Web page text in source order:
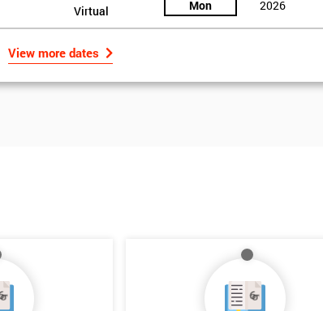
Virtual
Mon
2026
View more dates